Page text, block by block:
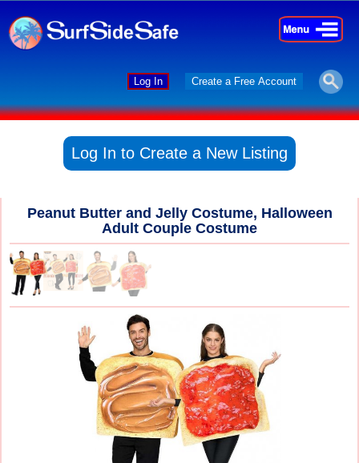
×
×
Log In Create a Free Account
Log In to Create a New Listing
Peanut Butter and Jelly Costume, Halloween
Adult Couple Costume